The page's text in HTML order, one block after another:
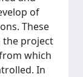
of
These
the project
which
In